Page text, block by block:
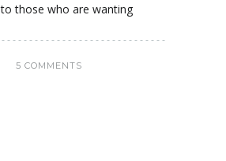
those who are wanting
5 COMMENTS